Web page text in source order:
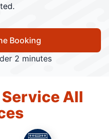
Booking
2 minutes
Service All